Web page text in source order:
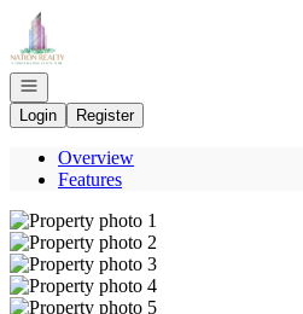
Go to: Homepage
Open navigation
Login
Register
Overview
Features